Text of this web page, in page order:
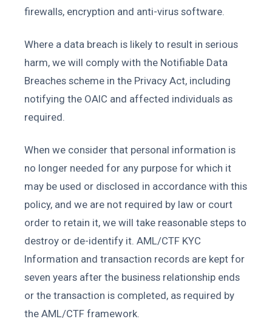
firewalls, encryption and anti-virus software.
Where a data breach is likely to result in serious
harm, we will comply with the Notifiable Data
Breaches scheme in the Privacy Act, including
notifying the OAIC and affected individuals as
required.
When we consider that personal information is
no longer needed for any purpose for which it
may be used or disclosed in accordance with this
policy, and we are not required by law or court
order to retain it, we will take reasonable steps to
destroy or de-identify it. AML/CTF KYC
Information and transaction records are kept for
seven years after the business relationship ends
or the transaction is completed, as required by
the AML/CTF framework.